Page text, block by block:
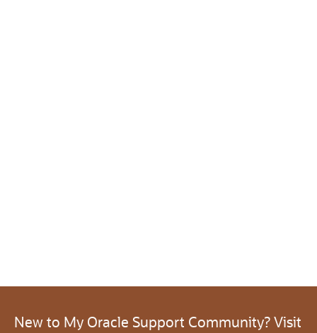
New to My Oracle Support Community? Visit